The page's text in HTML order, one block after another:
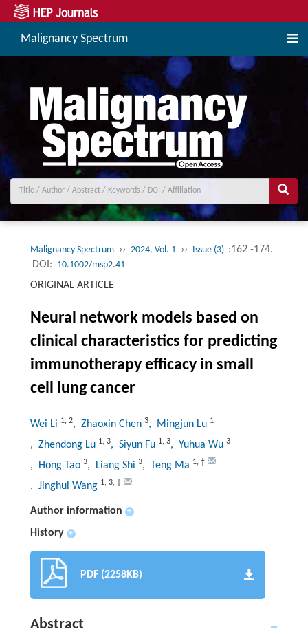
Malignancy Spectrum
Malignancy Spectrum ›› 2024, Vol. 1 ›› Issue (3) :162 -174.
DOI: 10.1002/msp2.41
ORIGINAL ARTICLE
Neural network models based on
clinical characteristics for predicting
immunotherapy efficacy in small
cell lung cancer
Wei Li 1, 2, Zhaoxin Chen 3, Mingjun Lu 1
, Zhendong Lu 1, 3, Siyun Fu 1, 3, Yuhua Wu 3
, Hong Tao 3, Liang Shi 3, Teng Ma 1, †
, Jinghui Wang 1, 3, †
Author information +
History +
PDF (2258KB)
Abstract